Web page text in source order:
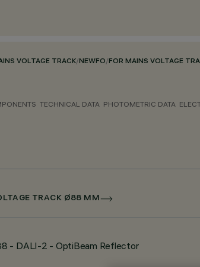
VOLTAGE TRACK/NEWFO/FOR MAINS VOLTAGE
TECHNICAL DATA PHOTOMETRIC DATA
TRACK Ø88 MM
- DALI-2 - OptiBeam Reflector